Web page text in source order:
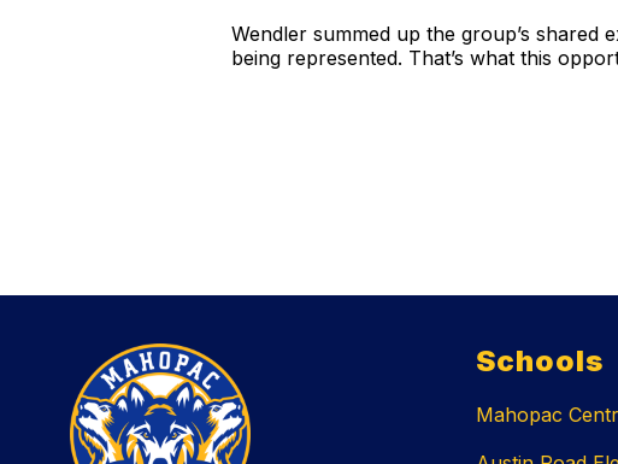
Wendler summed up the group’s shared
being represented. That’s what this
Schools
Mahopac